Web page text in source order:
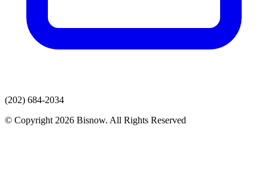
(202) 684-2034
© Copyright 2026 Bisnow. All Rights Reserved